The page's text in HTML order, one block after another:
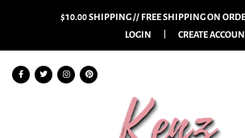
$10.00 SHIPPING // FREE SHIPPING ON
LOGIN
CREATE